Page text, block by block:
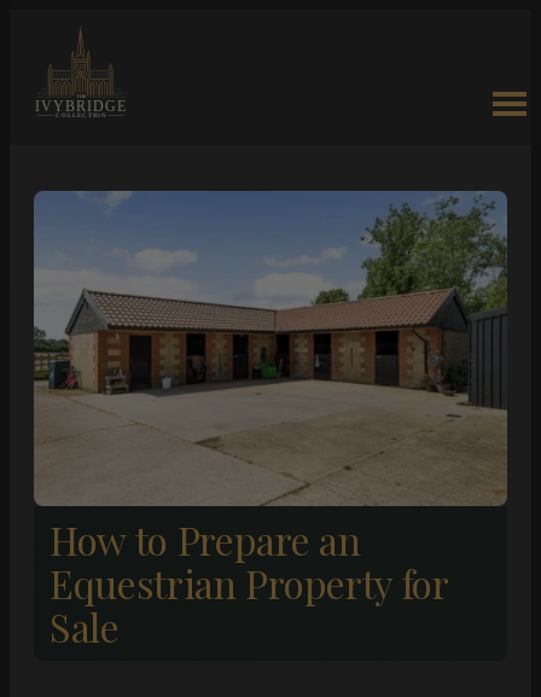
How to Prepare an
Equestrian Property for
Sale